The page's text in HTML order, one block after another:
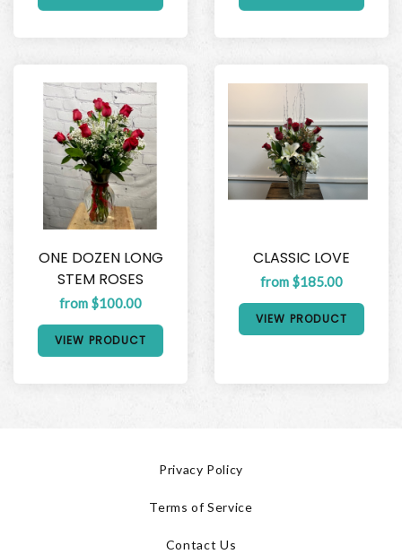
ONE DOZEN LONG
STEM ROSES
from $100.00
VIEW PRODUCT
CLASSIC LOVE
from $185.00
VIEW PRODUCT
Privacy Policy
Terms of Service
Contact Us